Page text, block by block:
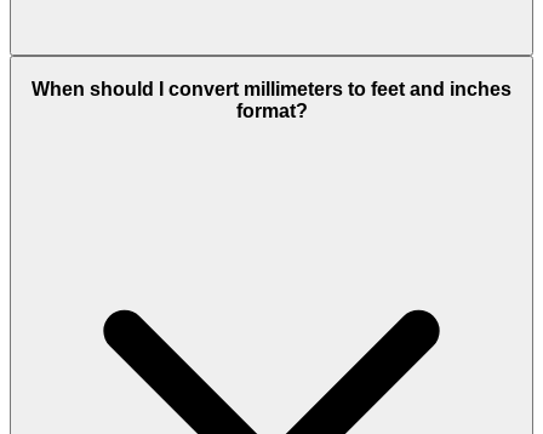
When should I convert millimeters to feet and inches
format?